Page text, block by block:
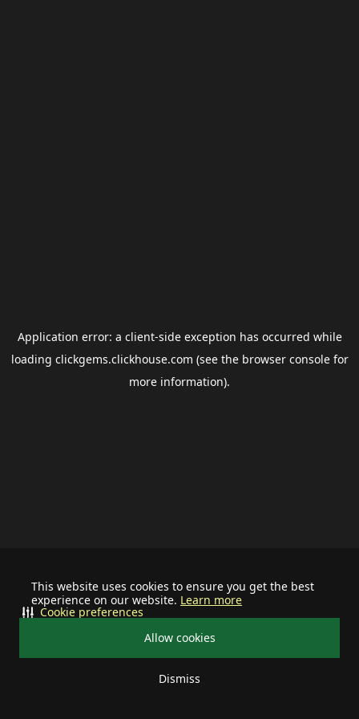
This website uses cookies to ensure you get the best
experience on our website. Learn more
Allow cookies
Dismiss
Cookie preferences
Application error: a client-side exception has occurred while
loading clickgems.clickhouse.com (see the browser consolefor
more information).